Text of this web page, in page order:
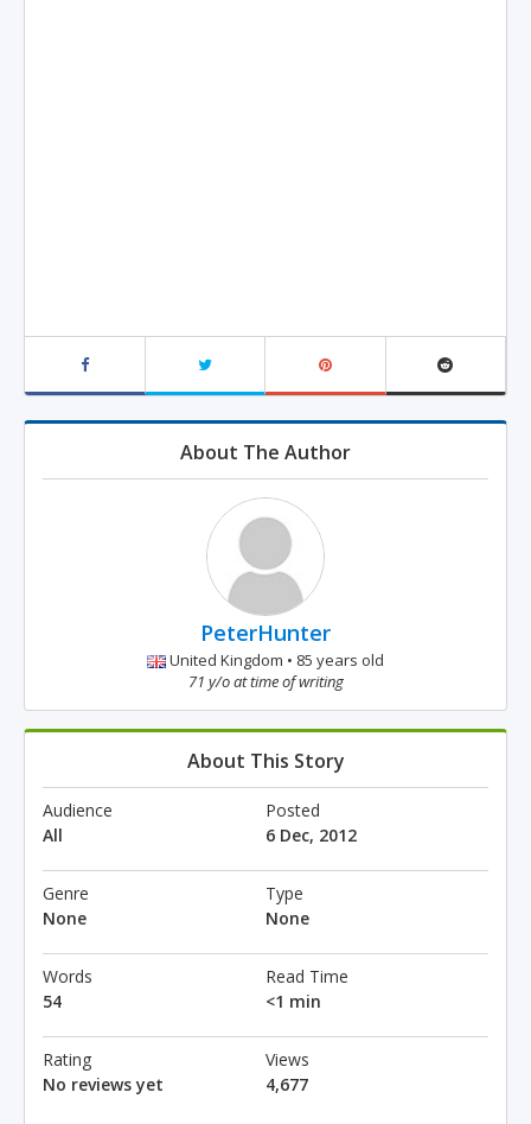
About The Author
PeterHunter
United Kingdom • 85 years old
71 y/o at time of writing
About This Story
Audience
All
Posted
6 Dec, 2012
Genre
None
Type
None
Words
54
Read Time
<1 min
Rating
No reviews yet
Views
4,677